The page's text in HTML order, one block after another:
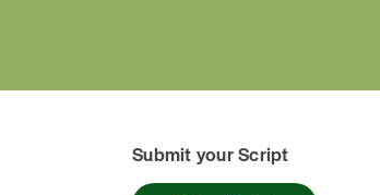
Submit your Script